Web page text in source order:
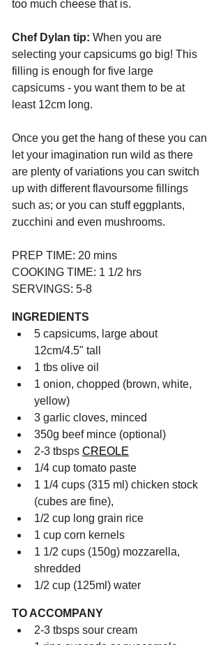
too much cheese that is.
Chef Dylan tip: When you are
selecting your capsicums go big! This
filling is enough for five large
capsicums - you want them to be at
least 12cm long.
Once you get the hang of these you can
let your imagination run wild as there
are plenty of variations you can switch
up with different flavoursome fillings
such as; or you can stuff eggplants,
zucchini and even mushrooms.
PREP TIME: 20 mins
COOKING TIME: 1 1/2 hrs
SERVINGS: 5-8
INGREDIENTS
5 capsicums, large about
12cm/4.5" tall
1 tbs olive oil
1 onion, chopped (brown, white,
yellow)
3 garlic cloves, minced
350g beef mince (optional)
2-3 tbsps CREOLE
1/4 cup tomato paste
1 1/4 cups (315 ml) chicken stock
(cubes are fine),
1/2 cup long grain rice
1 cup corn kernels
1 1/2 cups (150g) mozzarella,
shredded
1/2 cup (125ml) water
TO ACCOMPANY
2-3 tbsps sour cream